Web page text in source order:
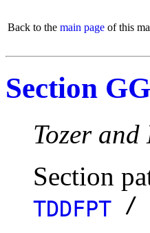
Back to the main page of this
Section
Tozer and
Section
TDDFPT /